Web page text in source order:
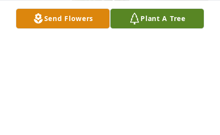
Send Flowers Plant A Tree